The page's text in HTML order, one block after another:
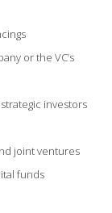
or the VC’s
investors
joint ventures
funds